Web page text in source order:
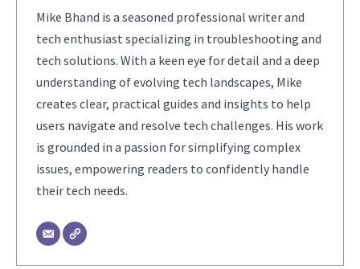
Mike Bhand is a seasoned professional writer and
tech enthusiast specializing in troubleshooting and
tech solutions. With a keen eye for detail and a deep
understanding of evolving tech landscapes, Mike
creates clear, practical guides and insights to help
users navigate and resolve tech challenges. His work
is grounded in a passion for simplifying complex
issues, empowering readers to confidently handle
their tech needs.